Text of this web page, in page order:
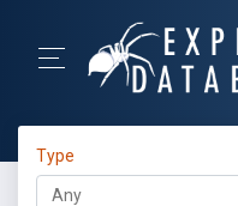
Type